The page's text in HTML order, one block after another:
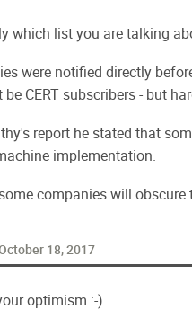
which list you are talking
were notified directly
CERT subscribers - but
report he stated that
implementation.
companies will
18, 2017
optimism :-)